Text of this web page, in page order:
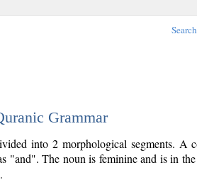
Search
Grammar
into 2 morphological segments. A
"and". The noun is feminine and is in